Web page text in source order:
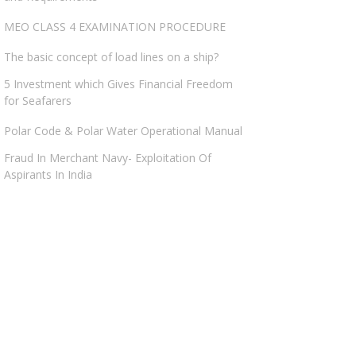
MEO CLASS 4 EXAMINATION PROCEDURE
The basic concept of load lines on a ship?
5 Investment which Gives Financial Freedom
for Seafarers
Polar Code & Polar Water Operational Manual
Fraud In Merchant Navy- Exploitation Of
Aspirants In India